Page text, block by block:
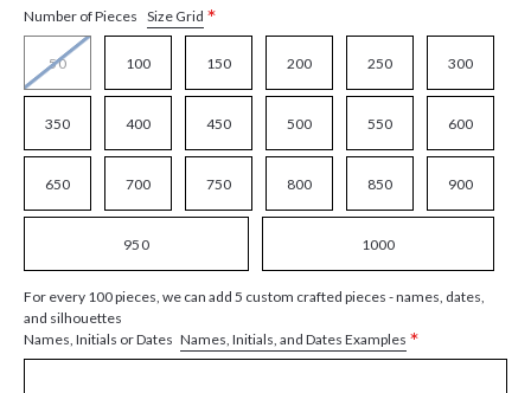
Number of Pieces Size Grid *
50 100 150 200 250 300
350 400 450 500 550 600
650 700 750 800 850 900
950 1000
For every 100 pieces, we can add 5 custom crafted pieces - names, dates,
and silhouettes
Names, Initials or Dates Names, Initials, and Dates Examples *